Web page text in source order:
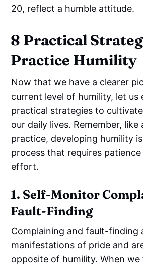
20, reflect a humble attitude.
8 Practical
Practice Humility
Now that we have a clearer
current level of humility, let us
practical strategies to
our daily lives. Remember, like
practice, developing humility
process that requires
effort.
1. Self-Monitor
Fault-Finding
Complaining and fault-finding
manifestations of pride and
opposite of humility. When we